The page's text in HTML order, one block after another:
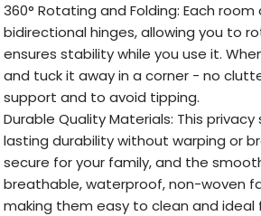
360° Rotating and Folding: Each
bidirectional hinges, allowing you to
ensures stability while you use it.
and tuck it away in a corner - no
support and to avoid tipping.
Durable Quality Materials: This
lasting durability without warping or
secure for your family, and the
breathable, waterproof, non-woven
making them easy to clean and ideal